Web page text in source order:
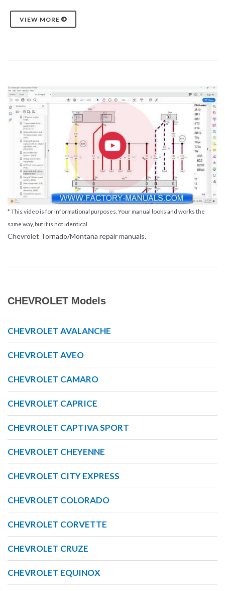
VIEW MORE
* This video is for informational purposes. Your manual looks and works the
same way, but it is not identical.
Chevrolet Tornado/Montana repair manuals.
CHEVROLET Models
CHEVROLET AVALANCHE
CHEVROLET AVEO
CHEVROLET CAMARO
CHEVROLET CAPRICE
CHEVROLET CAPTIVA SPORT
CHEVROLET CHEYENNE
CHEVROLET CITY EXPRESS
CHEVROLET COLORADO
CHEVROLET CORVETTE
CHEVROLET CRUZE
CHEVROLET EQUINOX